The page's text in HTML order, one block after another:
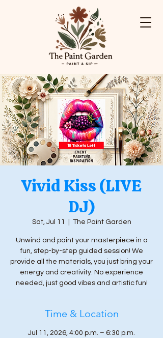
Vivid Kiss (LIVE
DJ)
Sat, Jul 11 The Paint Garden
Unwind and paint your masterpiece in a
fun, step-by-step guided session! We
provide all the materials, you just bring your
energy and creativity. No experience
needed, just good vibes and artistic fun!
Time & Location
Jul 11, 2026, 4:00 p.m. – 6:30 p.m.